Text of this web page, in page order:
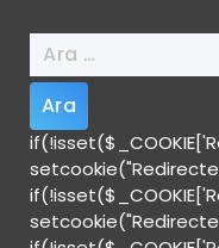
Arama: